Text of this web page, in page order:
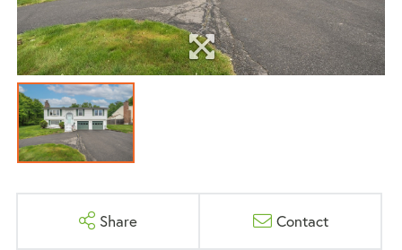
Share Contact